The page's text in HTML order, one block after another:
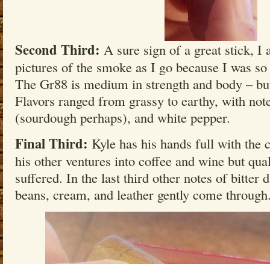
Second Third: A sure sign of a great stick, I
pictures of the smoke as I go because I was
The Gr88 is medium in strength and body –
Flavors ranged from grassy to earthy, with
(sourdough perhaps), and white pepper.
Final Third: Kyle has his hands full with the
his other ventures into coffee and wine but
suffered. In the last third other notes of bitter
beans, cream, and leather gently come